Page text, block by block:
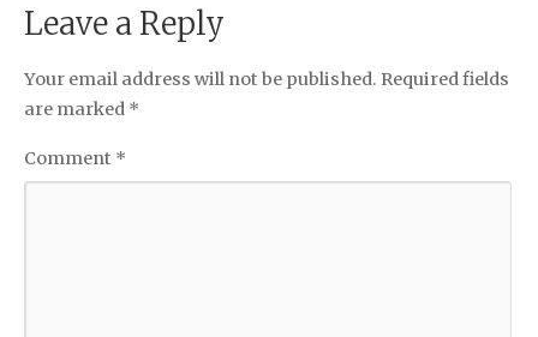
Leave a Reply
Your email address will not be published. Required fields
are marked *
Comment *